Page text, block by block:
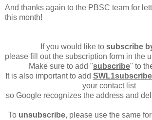
And thanks again to the PBSC team for
this month!
If you would like to subscribe
please fill out the subscription form in the
Make sure to add "subscribe" to
It is also important to add
your contact list
so Google recognizes the address and
To unsubscribe, please use the same